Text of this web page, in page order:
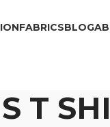
FABRICSBLOG
T